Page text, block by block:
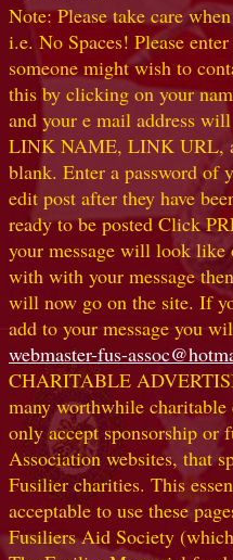
Note: Please take care
i.e. No Spaces! Please
someone might wish to
this by clicking on your
and your e mail address
LINK NAME, LINK URL,
blank. Enter a password of
edit post after they have
ready to be posted Click
your message will look like
with with your message
will now go on the site. If
add to your message you
webmaster-fus-
CHARITABLE
many worthwhile charitable
only accept sponsorship or
Association websites, that
Fusilier charities. This
acceptable to use these
Fusiliers Aid Society